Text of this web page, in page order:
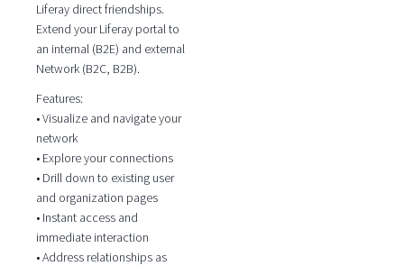
Liferay direct friendships.
Extend your Liferay portal to
an internal (B2E) and external
Network (B2C, B2B).
Features:
• Visualize and navigate your
network
• Explore your connections
• Drill down to existing user
and organization pages
• Instant access and
immediate interaction
• Address relationships as